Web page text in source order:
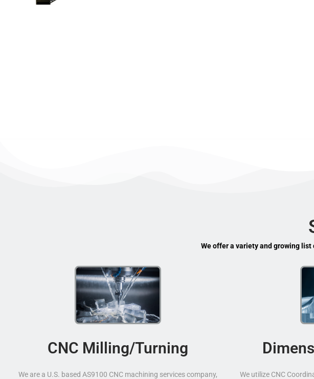
We offer a variety and growing
CNC Milling/Turning
We are a U.S. based AS9100 CNC machining services company,
We utilize CNC